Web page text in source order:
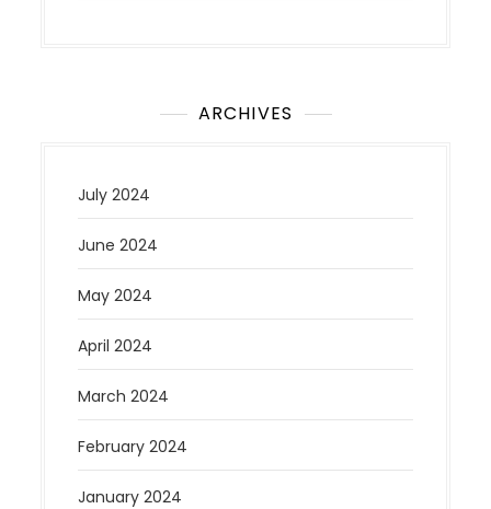
ARCHIVES
July 2024
June 2024
May 2024
April 2024
March 2024
February 2024
January 2024